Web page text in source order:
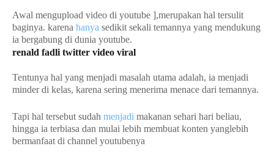
Awal mengupload video di youtube ],merupakan hal tersulit
baginya. karena hanya sedikit sekali temannya yang mendukung
ia bergabung di dunia youtube.
renald fadli twitter video viral
Tentunya hal yang menjadi masalah utama adalah, ia menjadi
minder di kelas, karena sering menerima menace dari temannya.
Tapi hal tersebut sudah menjadi makanan sehari hari beliau,
hingga ia terbiasa dan mulai lebih membuat konten yanglebih
bermanfaat di channel youtubenya